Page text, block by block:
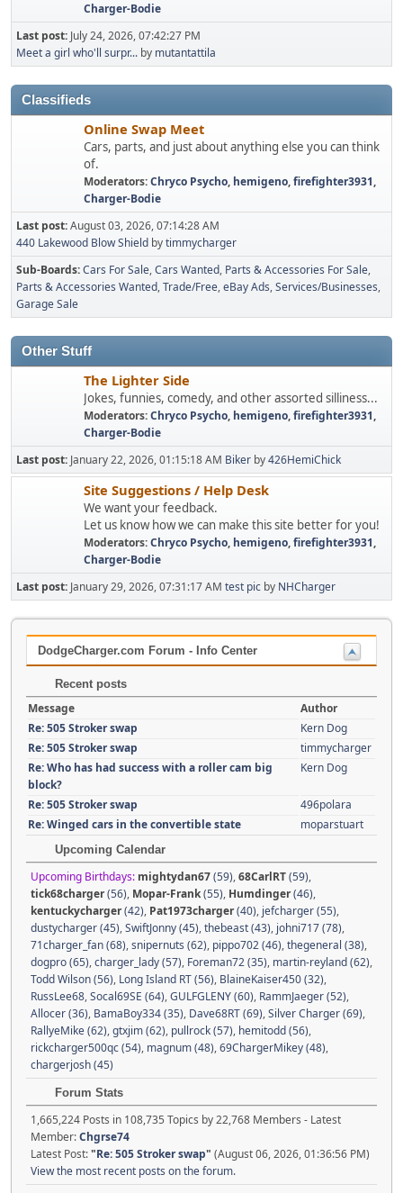
Charger-Bodie
Last post: July 24, 2026, 07:42:27 PM
Meet a girl who'll surpr... by mutantattila
Classifieds
Online Swap Meet
Cars, parts, and just about anything else you can think
of.
Moderators:Chryco Psycho, hemigeno,firefighter3931,
Charger-Bodie
Last post:August 03, 2026, 07:14:28 AM
440 Lakewood Blow Shield bytimmycharger
Sub-Boards Cars For Sale Cars Wanted Parts & Accessories For Sale
Parts & Accessories Wanted Trade/Free eBay Ads Services/Businesses
Garage Sale
Other Stuff
The Lighter Side
Jokes, funnies, comedy, and other assorted silliness...
Moderators:Chryco Psycho, hemigeno,firefighter3931,
Charger-Bodie
Last post: January 22, 2026, 01:15:18 AM Biker by426HemiChick
Site Suggestions / Help Desk
We want your feedback.
Let us know how we can make this site better for you!
Moderators:Chryco Psycho, hemigeno,firefighter3931,
Charger-Bodie
Last post: January 29, 2026, 07:31:17 AM test pic by NHCharger
DodgeCharger.com Forum - Info Center
Recent posts
Message
Author
Re: 505 Stroker swap
Kern Dog
Re: 505 Stroker swap
timmycharger
Re: Who has had success with a roller cam big
block?
Kern Dog
Re: 505 Stroker swap
496polara
Re: Winged cars in the convertible state
moparstuart
Upcoming Calendar
Upcoming Birthdays: mightydan67(59),68CarlRT(59),
tick68charger(56), Mopar-Frank(55), Humdinger(46),
kentuckycharger(42), Pat1973charger(40), jefcharger (55),
dustycharger (45),SwiftJonny (45),thebeast (43), johni717 (78),
71charger_fan (68),snipernuts (62), pippo702 (46),thegeneral (38),
dogpro (65),charger_lady (57), Foreman72 (35), martin-reyland (62),
Todd Wilson (56), Long Island RT (56), BlaineKaiser450 (32),
RussLee68,Socal69SE (64),GULFGLENY (60), RammJaeger (52),
Allocer (36), BamaBoy334 (35), Dave68RT (69),Silver Charger (69),
RallyeMike (62),gtxjim (62), pullrock (57), hemitodd (56),
rickcharger500qc (54), magnum (48),69ChargerMikey (48),
chargerjosh (45)
Forum Stats
1,665,224 Posts in 108,735 Topics by 22,768 Members - Latest
Member:Chgrse74
Latest Post:"Re: 505 Stroker swap" (August 06, 2026, 01:36:56 PM)
View the most recent posts on the forum.